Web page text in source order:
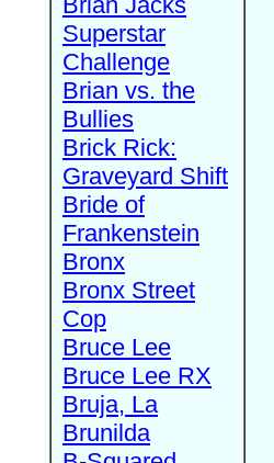
Superstar
Challenge
Brian vs. the
Bullies
Brick Rick:
Graveyard Shift
Bride of
Frankenstein
Bronx
Bronx Street
Cop
Bruce Lee
Bruce Lee RX
Bruja, La
Brunilda